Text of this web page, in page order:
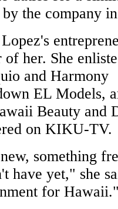
the company
her. She
and Harmony
EL Models,
Beauty and
on KIKU-TV.
something
have yet," she
for